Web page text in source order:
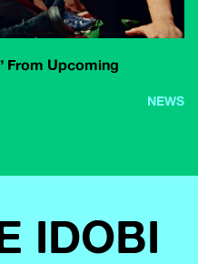
From Upcoming
NEWS
IDOBI